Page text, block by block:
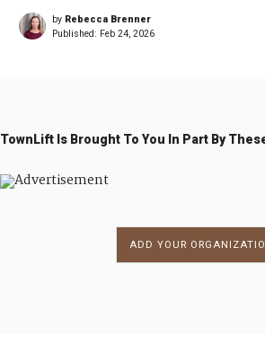
by Rebecca Brenner
Published: Feb 24, 2026
TownLift Is Brought To You In Part By
ADD YOUR